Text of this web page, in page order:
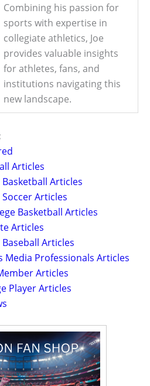
Combining his passion for
sports with expertise in
collegiate athletics, Joe
provides valuable insights
for athletes, fans, and
institutions navigating this
new landscape.
Articles
Articles
Articles
Basketball Articles
Articles
Articles
Media Professionals Articles
Articles
Player Articles